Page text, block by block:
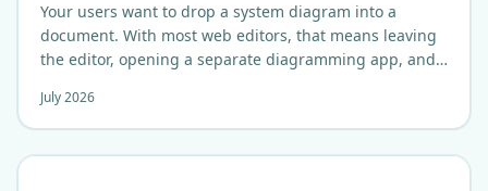
Your users want to drop a system diagram into a
document. With most web editors, that means leaving
the editor, opening a separate diagramming app, and
July 2026